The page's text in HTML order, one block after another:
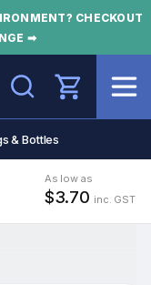
CHECKOUT
➡
Search
& Bottles
As low as
$3.70 inc. GST